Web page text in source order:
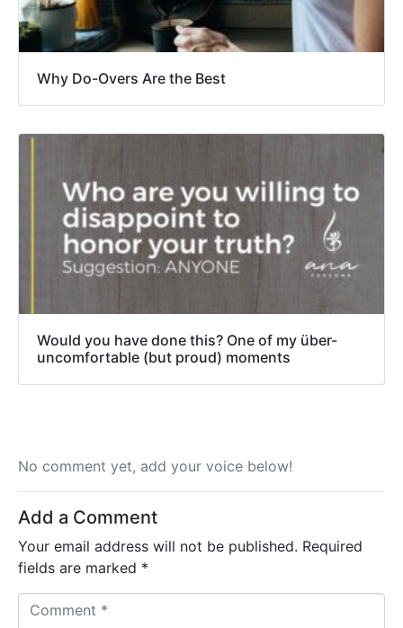
Why Do-Overs Are the Best
Would you have done this? One of my über-
uncomfortable (but proud) moments
No comment yet, add your voice below!
Add a Comment
Your email address will not be published. Required
fields are marked *